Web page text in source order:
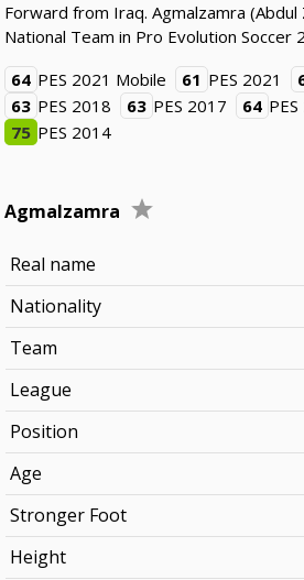
Forward from Iraq. Agmalzamra
National Team in Pro Evolution Soccer
64 PES 2021 Mobile 61 PES 2021
63 PES 2018 63 PES 2017 64
75 PES 2014
Agmalzamra
Real name
Nationality
Team
League
Position
Age
Stronger Foot
Height